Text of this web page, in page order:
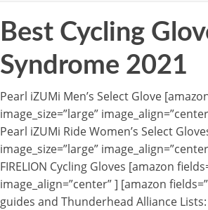
Best Cycling
Syndrome 2021
Pearl iZUMi Men’s Select Glove
image_size=”large”
Pearl iZUMi Ride Women’s Select
image_size=”large”
FIRELION Cycling Gloves [amazon
image_align=”center” ] [amazon
guides and Thunderhead Alliance